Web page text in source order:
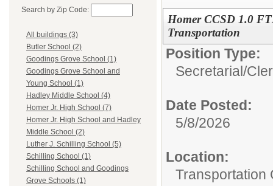
Search by Zip Code:
All buildings (3)
Butler School (2)
Goodings Grove School (1)
Goodings Grove School and
Young School (1)
Hadley Middle School (4)
Homer Jr. High School (7)
Homer Jr. High School and Hadley
Middle School (2)
Luther J. Schilling School (5)
Schilling School (1)
Schilling School and Goodings
Grove Schools (1)
Homer CCSD 1.0
Transportation
Position Type:
Secretarial/
Date Posted:
5/8/2026
Location:
Transportation